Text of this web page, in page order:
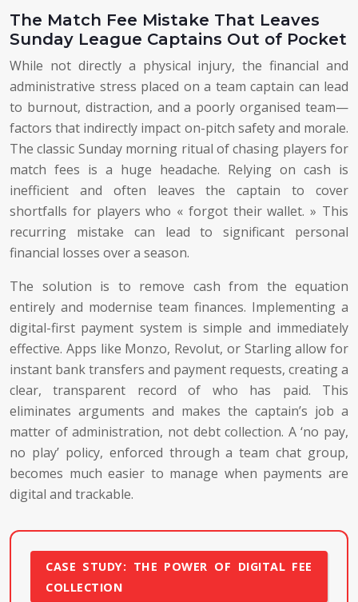
The Match Fee Mistake That Leaves
Sunday League Captains Out of Pocket
While not directly a physical injury, the financial and
administrative stress placed on a team captain can lead
to burnout, distraction, and a poorly organised team—
factors that indirectly impact on-pitch safety and morale.
The classic Sunday morning ritual of chasing players for
match fees is a huge headache. Relying on cash is
inefficient and often leaves the captain to cover
shortfalls for players who « forgot their wallet. » This
recurring mistake can lead to significant personal
financial losses over a season.
The solution is to remove cash from the equation
entirely and modernise team finances. Implementing a
digital-first payment system is simple and immediately
effective. Apps like Monzo, Revolut, or Starling allow for
instant bank transfers and payment requests, creating a
clear, transparent record of who has paid. This
eliminates arguments and makes the captain’s job a
matter of administration, not debt collection. A ‘no pay,
no play’ policy, enforced through a team chat group,
becomes much easier to manage when payments are
digital and trackable.
CASE STUDY: THE POWER OF DIGITAL FEE
COLLECTION